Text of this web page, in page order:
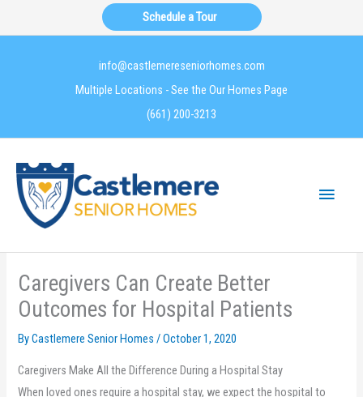
to
Schedule a Tour
info@castlemereseniorhomes.com
Multiple Locations - See the Our Homes Page
(661) 200-3213
Main
Caregivers Can Create Better
Outcomes for Hospital Patients
By Castlemere Senior Homes /October 1, 2020
Caregivers Make All the Difference During a Hospital Stay
When loved ones require a hospital stay, we expect the hospital to